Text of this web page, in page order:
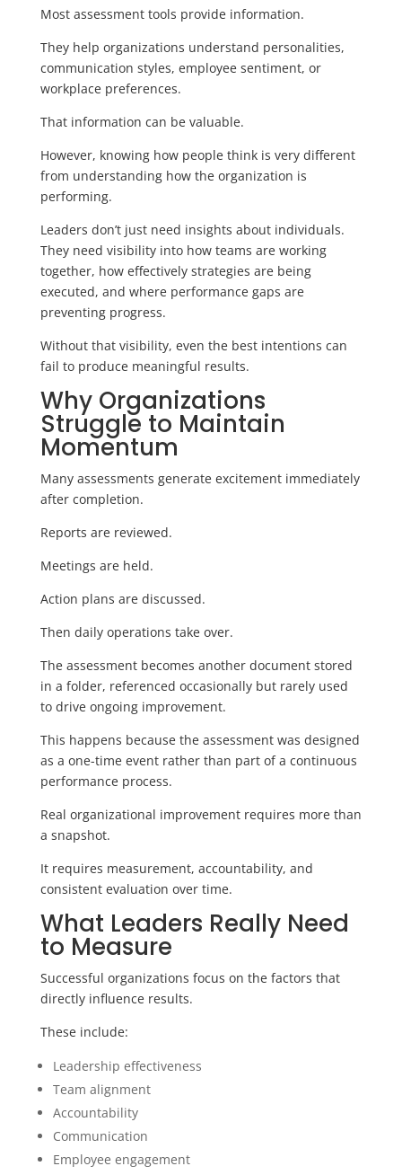
Most assessment tools provide information.
They help organizations understand personalities,
communication styles, employee sentiment, or
workplace preferences.
That information can be valuable.
However, knowing how people think is very different
from understanding how the organization is
performing.
Leaders don’t just need insights about individuals.
They need visibility into how teams are working
together, how effectively strategies are being
executed, and where performance gaps are
preventing progress.
Without that visibility, even the best intentions can
fail to produce meaningful results.
Why Organizations
Struggle to Maintain
Momentum
Many assessments generate excitement immediately
after completion.
Reports are reviewed.
Meetings are held.
Action plans are discussed.
Then daily operations take over.
The assessment becomes another document stored
in a folder, referenced occasionally but rarely used
to drive ongoing improvement.
This happens because the assessment was designed
as a one-time event rather than part of a continuous
performance process.
Real organizational improvement requires more than
a snapshot.
It requires measurement, accountability, and
consistent evaluation over time.
What Leaders Really Need
to Measure
Successful organizations focus on the factors that
directly influence results.
These include:
Leadership effectiveness
Team alignment
Accountability
Communication
Employee engagement